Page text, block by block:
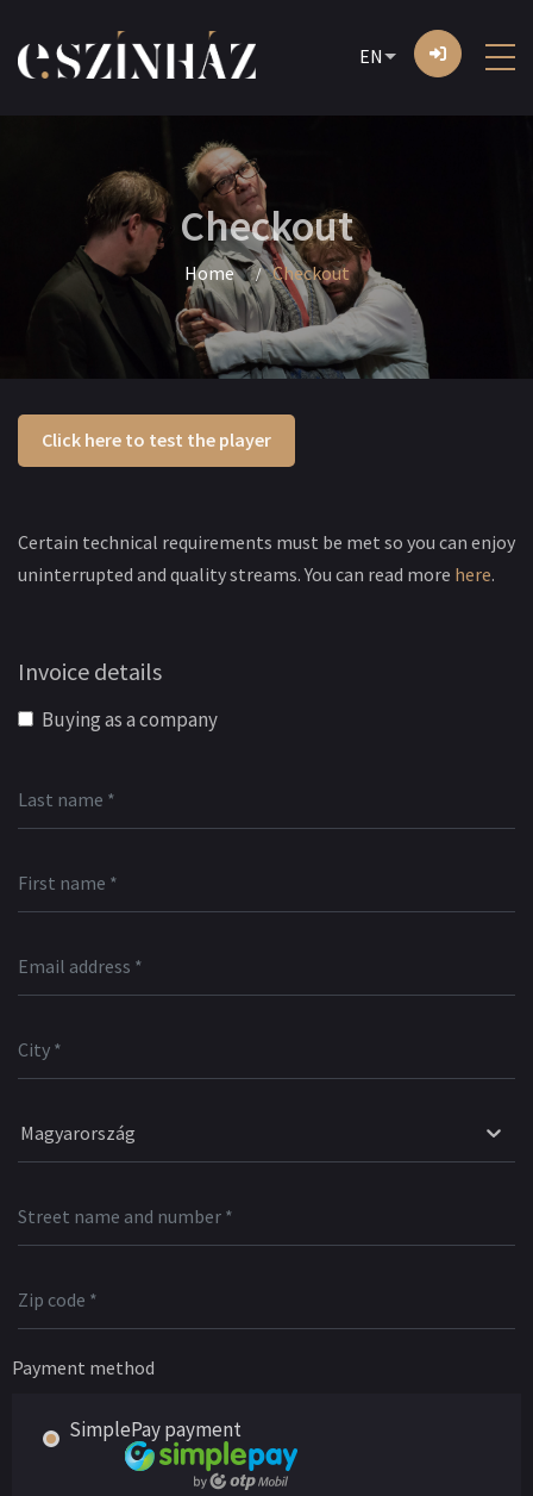
EN
Checkout
Home Checkout
Click here to test the player
Certain technical requirements must be met so you can enjoy
uninterrupted and quality streams. You can read more here.
Invoice details
Buying as a company
Magyarország
Payment method
SimplePay payment